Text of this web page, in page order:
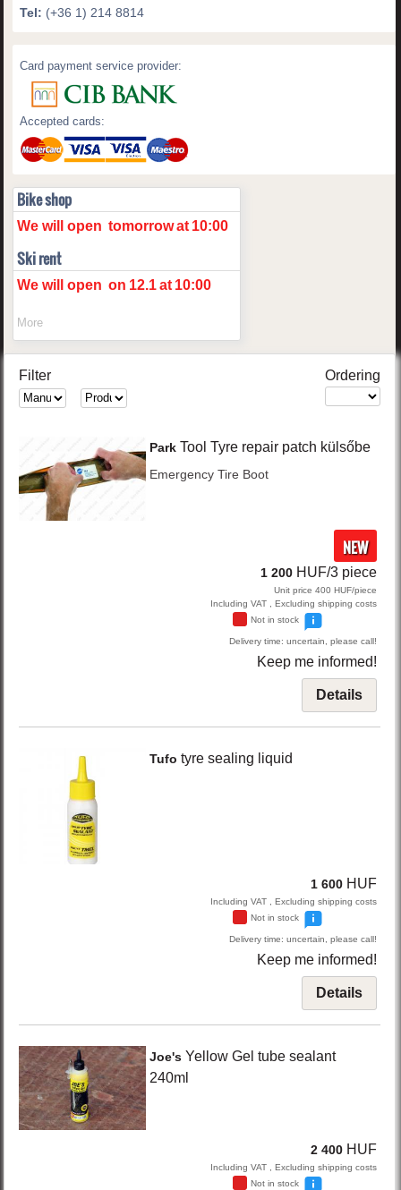
Tel: (+36 1) 214 8814
Card payment service provider:
Accepted cards:
Bike shop
We will open tomorrowat 10:00
Ski rent
We will open on 12.1 at 10:00
More
Filter Ordering
Park Tool Tyre repair patch külsőbe
Emergency Tire Boot
NEW
1 200 HUF/3 piece
Unit price 400 HUF/piece
Including VAT , Excluding shipping costs
Not in stock
Delivery time: uncertain, please call!
Keep me informed!
Details
Tufo tyre sealing liquid
1 600 HUF
Including VAT , Excluding shipping costs
Not in stock
Delivery time: uncertain, please call!
Keep me informed!
Details
Joe's Yellow Gel tube sealant
240ml
2 400 HUF
Including VAT , Excluding shipping costs
Not in stock